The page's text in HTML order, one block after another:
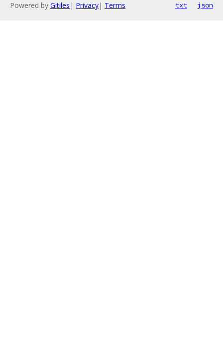
Powered by Gitiles | Privacy| Terms txt json